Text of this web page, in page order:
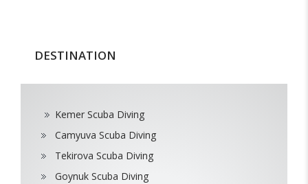
DESTINATION
Kemer Scuba Diving
Camyuva Scuba Diving
Tekirova Scuba Diving
Goynuk Scuba Diving